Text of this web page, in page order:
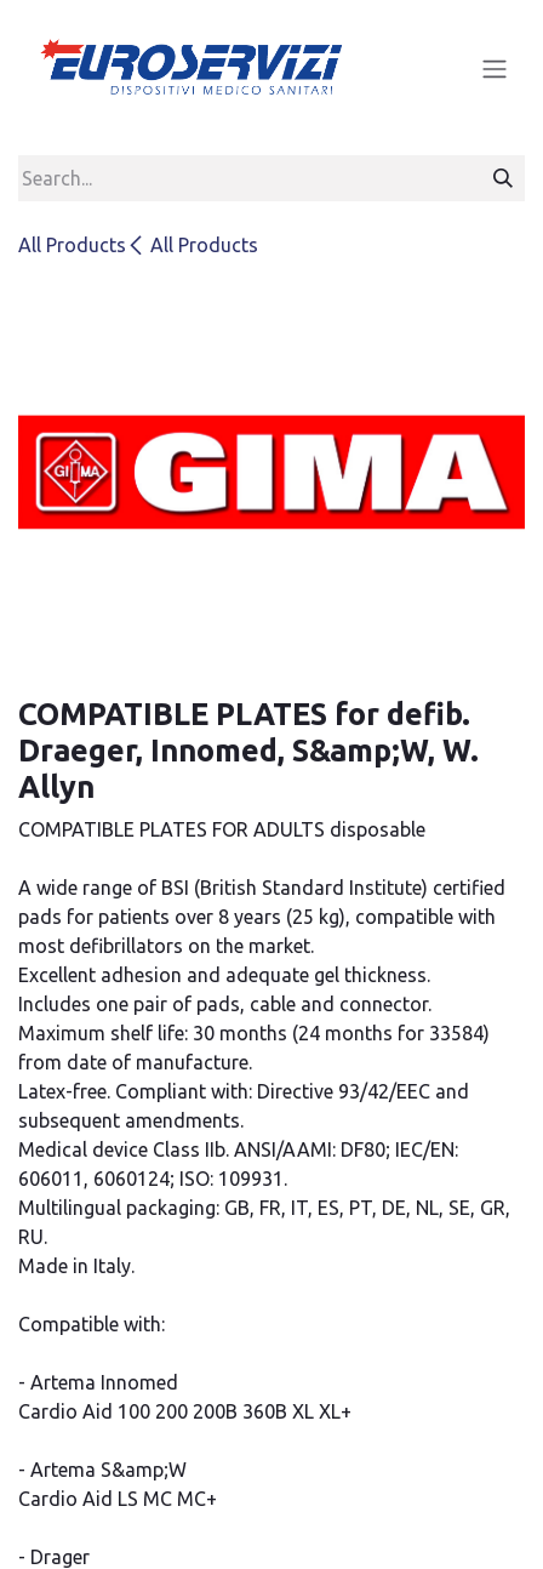
All Products All Products
COMPATIBLE PLATES for defib.
Draeger, Innomed, S&amp;W, W.
Allyn
COMPATIBLE PLATES FOR ADULTS disposable
A wide range of BSI (British Standard Institute) certified
pads for patients over 8 years (25 kg), compatible with
most defibrillators on the market.
Excellent adhesion and adequate gel thickness.
Includes one pair of pads, cable and connector.
Maximum shelf life: 30 months (24 months for 33584)
from date of manufacture.
Latex-free. Compliant with: Directive 93/42/EEC and
subsequent amendments.
Medical device Class IIb. ANSI/AAMI: DF80; IEC/EN:
606011, 6060124; ISO: 109931.
Multilingual packaging: GB, FR, IT, ES, PT, DE, NL, SE, GR,
RU.
Made in Italy.
Compatible with:
- Artema Innomed
Cardio Aid 100 200 200B 360B XL XL+
- Artema S&amp;W
Cardio Aid LS MC MC+
- Drager